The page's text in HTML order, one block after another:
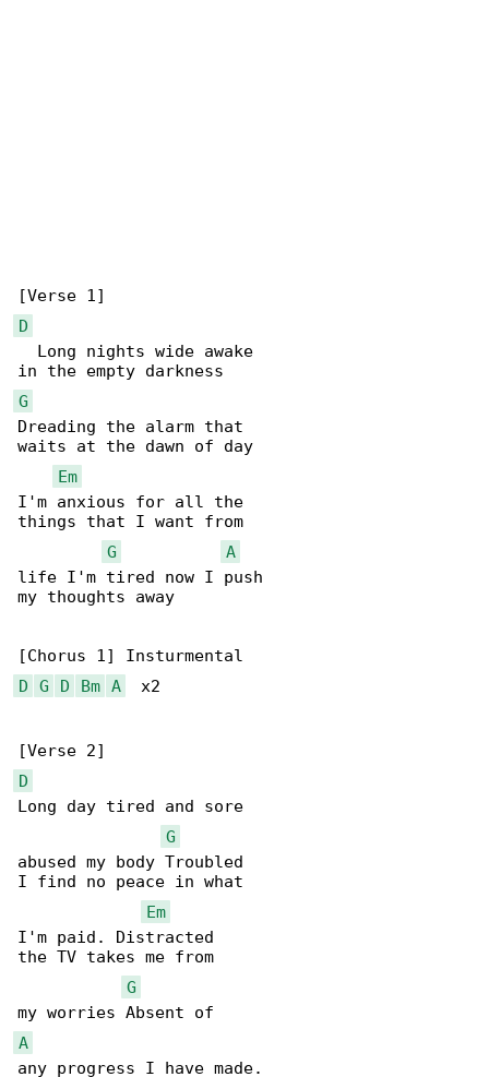
D
  Long nights wide awake
G
Dreading the alarm that
waits at the dawn of day
Em
I'm anxious for all the
things that I want from
G
A
life I'm tired now I push
my thoughts away
D
G D Bm A
  x2
D
Long day tired and sore
G
abused my body Troubled
I find no peace in what
Em
I'm paid. Distracted
the TV takes me from
G
A
any progress I have made.